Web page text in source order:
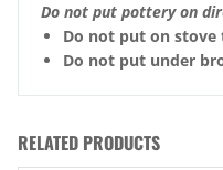
Do not put pottery on
Do not put on
Do not put under
RELATED PRODUCTS